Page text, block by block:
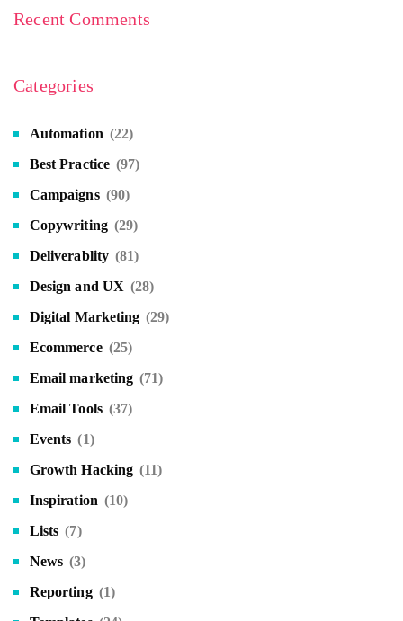
Recent Comments
Categories
Automation (22)
Best Practice (97)
Campaigns (90)
Copywriting (29)
Deliverablity (81)
Design and UX (28)
Digital Marketing (29)
Ecommerce (25)
Email marketing (71)
Email Tools (37)
Events (1)
Growth Hacking (11)
Inspiration (10)
Lists (7)
News (3)
Reporting (1)